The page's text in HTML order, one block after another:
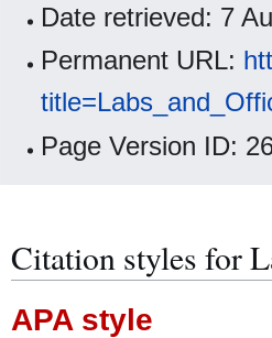
Date retrieved: 7
Permanent URL:
Page Version ID:
Citation styles for
APA style